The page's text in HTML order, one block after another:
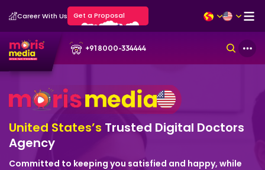
Career With Us Get a Proposal
+91 8000-334444
United States’s Trusted Digital Doctors
Agency
Committed to keeping you satisfied and happy, while